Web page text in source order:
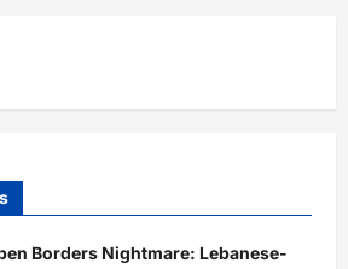
Borders Nightmare: Lebanese-